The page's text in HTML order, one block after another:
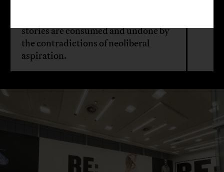
stories are consumed and undone by
the contradictions of neoliberal
aspiration.